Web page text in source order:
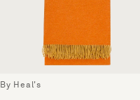
By Heal's